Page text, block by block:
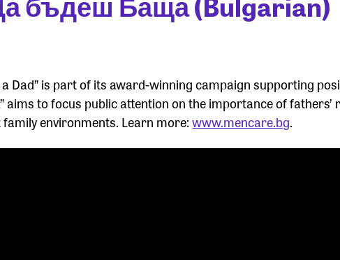
a Dad” is part of its award-winning campaign supporting
aims to focus public attention on the importance of fathers’
environments. Learn more:www.mencare.bg.